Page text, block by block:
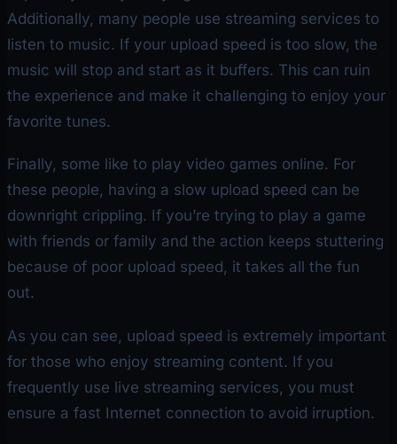
Additionally, many people use streaming services to
listen to music. If your upload speed is too slow, the
music will stop and start as it buffers. This can ruin
the experience and make it challenging to enjoy your
favorite tunes.
Finally, some like to play video games online. For
these people, having a slow upload speed can be
downright crippling. If you’re trying to play a game
with friends or family and the action keeps stuttering
because of poor upload speed, it takes all the fun
out.
As you can see, upload speed is extremely important
for those who enjoy streaming content. If you
frequently use live streaming services, you must
ensure a fast Internet connection to avoid irruption.